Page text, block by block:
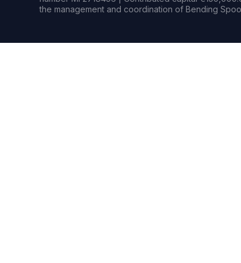
the management and coordination of Bending